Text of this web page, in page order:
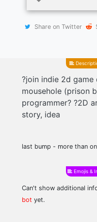
Share on Twitter
?join indie 2d game
mousehole (prison
programmer? ?2D
story, idea
last bump - more than
Emojis &
Can't show additional
bot yet.